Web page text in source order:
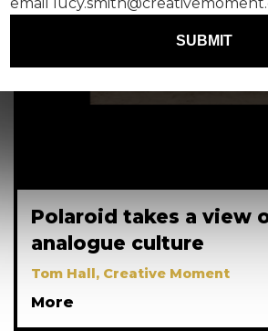
Polaroid takes a view
analogue culture
Tom Hall, Creative Moment
More
SUBMIT